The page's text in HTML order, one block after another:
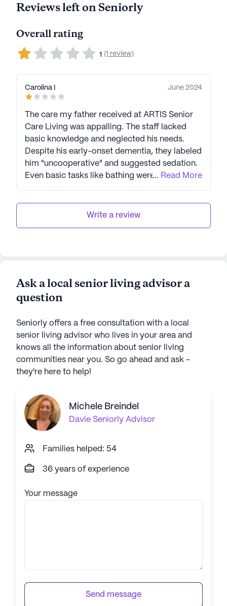
Reviews left on Seniorly
Overall rating
1 (1 review)
Carolina I June 2024
The care my father received at ARTIS Senior
Care Living was appalling. The staff lacked
basic knowledge and neglected his needs.
Despite his early-onset dementia, they labeled
him "uncooperative" and suggested sedation.
Even basic tasks like bathing were
incompetence. What's worse, they didn't even
Care Living has proven themselves unworthy
of trust or consideration.
... Read More
Write a review
Ask a local senior living advisor a
question
Seniorly offers a free consultation with a local
senior living advisor who lives in your area and
knows all the information about senior living
communities near you. So go ahead and ask -
they're here to help!
Michele Breindel
Davie Seniorly Advisor
Families helped: 54
36 years of experience
Your message
Send message